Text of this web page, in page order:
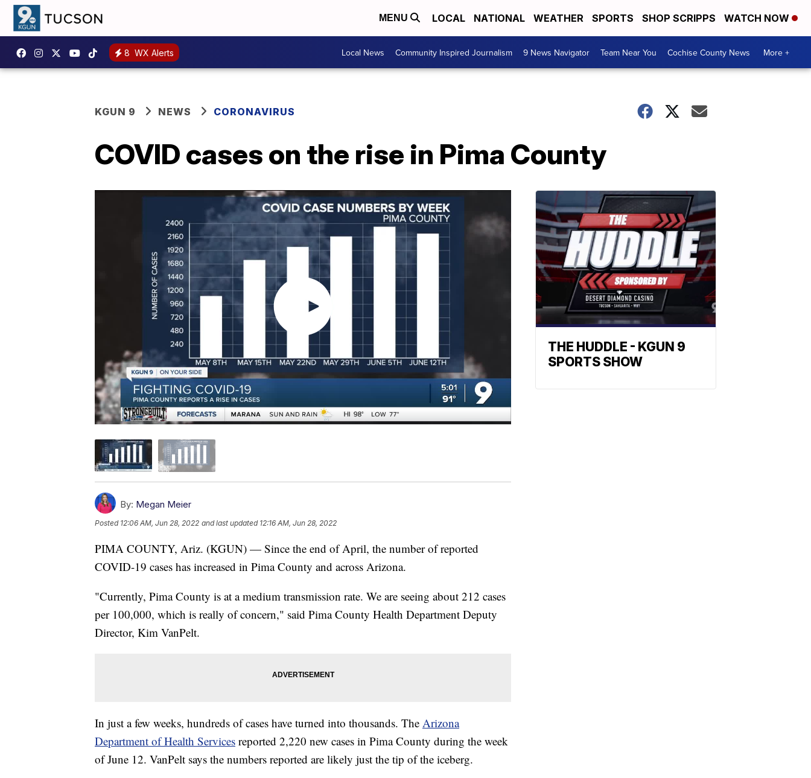
MENU LOCAL NATIONAL WEATHER SPORTS SHOP SCRIPPS WATCH NOW
8 WX Alerts Local News Community Inspired Journalism 9 News Navigator Team Near You Cochise County News More +
KGUN 9 NEWS CORONAVIRUS
COVID cases on the rise in Pima County
By: Megan Meier
Posted 12:06 AM, Jun 28, 2022 and last updated 12:16 AM, Jun 28, 2022
PIMA COUNTY, Ariz. (KGUN) — Since the end of April, the number of reported
COVID-19 cases has increased in Pima County and across Arizona.
"Currently, Pima County is at a medium transmission rate. We are seeing about 212 cases
per 100,000, which is really of concern," said Pima County Health Department Deputy
Director, Kim VanPelt.
In just a few weeks, hundreds of cases have turned into thousands. The Arizona
Department of Health Services reported 2,220 new cases in Pima County during the week
of June 12. VanPelt says the numbers reported are likely just the tip of the iceberg.
THE HUDDLE - KGUN 9
SPORTS SHOW